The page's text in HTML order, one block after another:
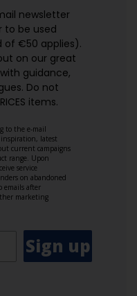
newsletter
to be used
of €50 applies).
on our great
guidance,
Do not
items.
to the e-mail
latest
current campaigns
range. Upon
service
on abandoned
emails after
marketing
Sign up